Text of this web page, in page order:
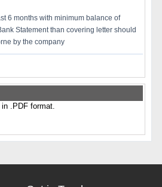
6 months with minimum balance of
Statement than covering letter should
by the company
.PDF format.